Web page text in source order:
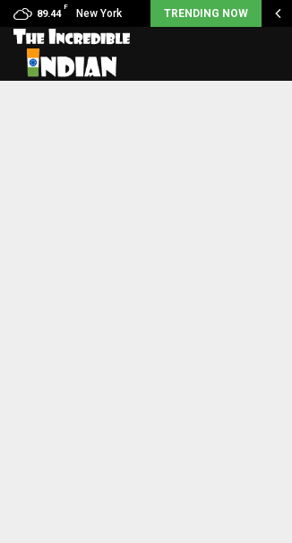
89.44
F
New York TRENDING NOW
Nani goes on…